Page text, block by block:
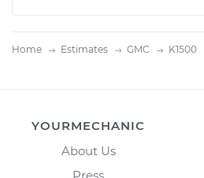
Home Estimates GMC K1500
YOURMECHANIC
About Us